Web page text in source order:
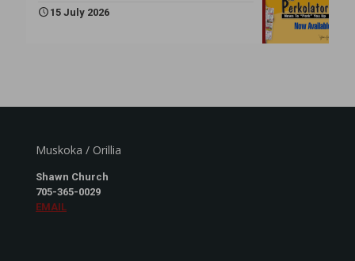
15 July 2026
Muskoka / Orillia
Shawn Church
705-365-0029
EMAIL